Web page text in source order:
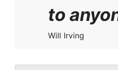
to
Will Irving